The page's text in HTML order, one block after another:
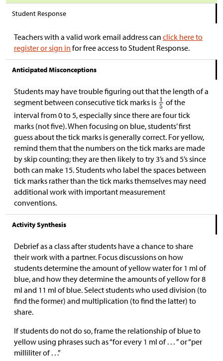
Student Response
Teachers with a valid work email address can click here to
register or sign in for free access to Student Response.
Anticipated Misconceptions
Students may have trouble figuring out that the length of a
segment between consecutive tick marks is
of the
interval from 0 to 5, especially since there are four tick
marks (not five). When focusing on blue, students’ first
guess about the tick marks is generally correct. For yellow,
remind them that the numbers on the tick marks are made
by skip counting; they are then likely to try 3’s and 5’s since
both can make 15. Students who label the spaces between
tick marks rather than the tick marks themselves may need
additional work with important measurement
conventions.
Activity Synthesis
Debrief as a class after students have a chance to share
their work with a partner. Focus discussions on how
students determine the amount of yellow water for 1 ml of
blue, and how they determine the amounts of yellow for 8
ml and 11 ml of blue. Select students who used division (to
find the former) and multiplication (to find the latter) to
share.
If students do not do so, frame the relationship of blue to
yellow using phrases such as “for every 1 ml of . . . ” or “per
milliliter of . . .”